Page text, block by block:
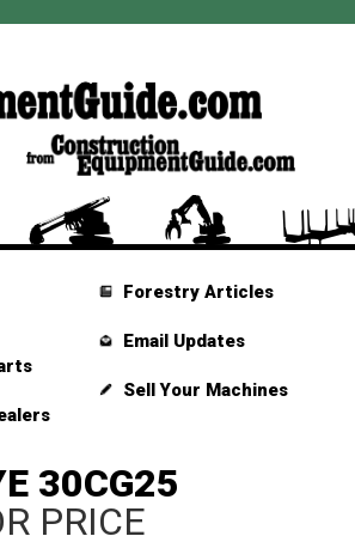
Forestry Articles
Email Updates
Sell Your Machines
30CG25
PRICE